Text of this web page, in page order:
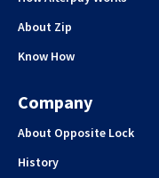
About Zip
Know How
Company
About Opposite Lock
History